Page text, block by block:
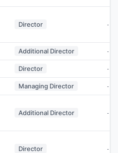
Director -
Additional Director -
Director -
Managing Director -
Additional Director -
Director -